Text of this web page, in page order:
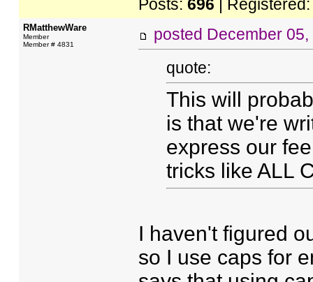
Posts: 696 |
RMatthewWare
Member
Member # 4831
posted December
quote:
This will
is that we're
express our
tricks like ALL
I haven't figured
so I use caps for